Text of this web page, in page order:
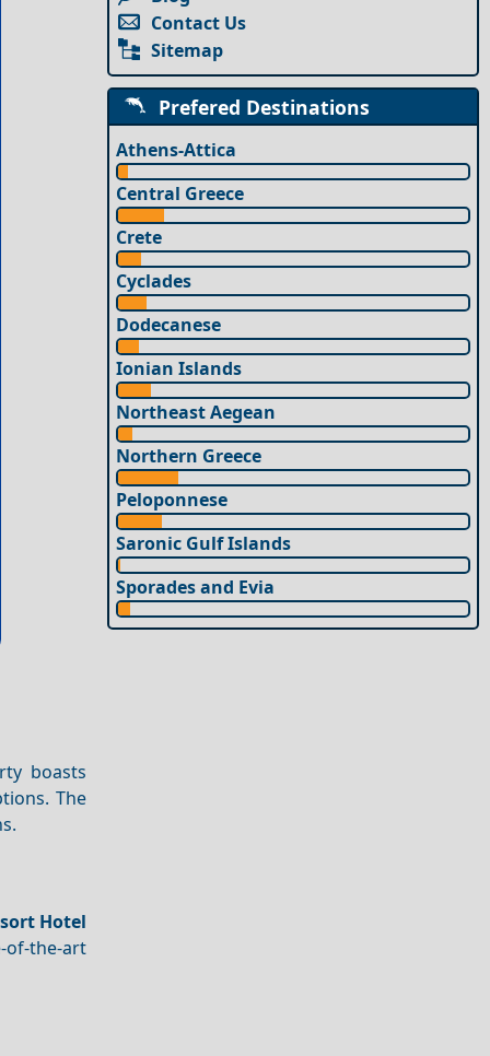
boasts
The
Hotel
of-the-art
Contact Us
Sitemap
Prefered Destinations
Athens-Attica
Central Greece
Crete
Cyclades
Dodecanese
Ionian Islands
Northeast Aegean
Northern Greece
Peloponnese
Saronic Gulf Islands
Sporades and Evia